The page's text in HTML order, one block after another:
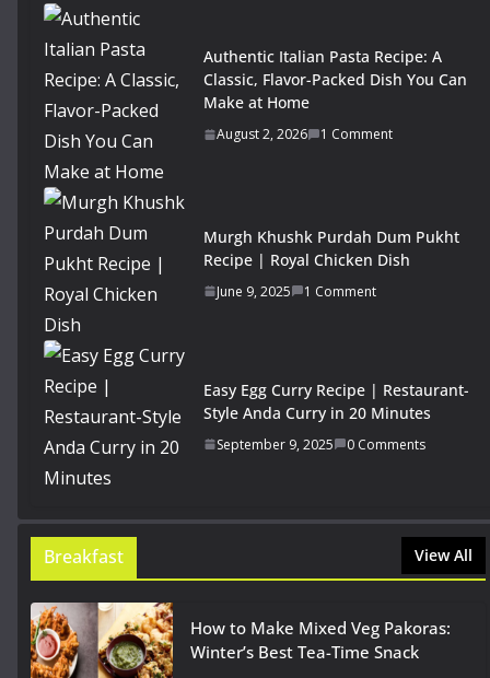
Authentic Italian Pasta Recipe: A
Classic, Flavor-Packed Dish You Can
Make at Home
August 2, 2026 1 Comment
Murgh Khushk Purdah Dum Pukht
Recipe | Royal Chicken Dish
June 9, 2025 1 Comment
Easy Egg Curry Recipe | Restaurant-
Style Anda Curry in 20 Minutes
September 9, 2025 0 Comments
Breakfast View All
How to Make Mixed Veg Pakoras:
Winter’s Best Tea-Time Snack